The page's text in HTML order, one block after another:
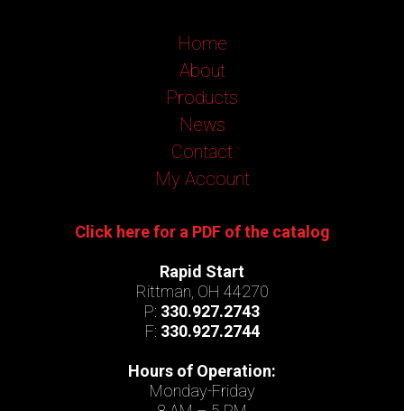
Home
About
Products
News
Contact
My Account
Click here for a PDF of the catalog
Rapid Start
Rittman, OH 44270
P: 330.927.2743
F: 330.927.2744
Hours of Operation:
Monday-Friday